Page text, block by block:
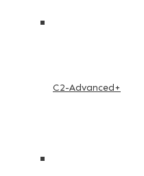
C2-Advanced+